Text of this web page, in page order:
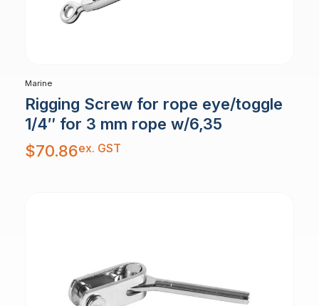
Marine
Rigging Screw for rope eye/toggle
1/4″ for 3 mm rope w/6,35
$70.86ex. GST